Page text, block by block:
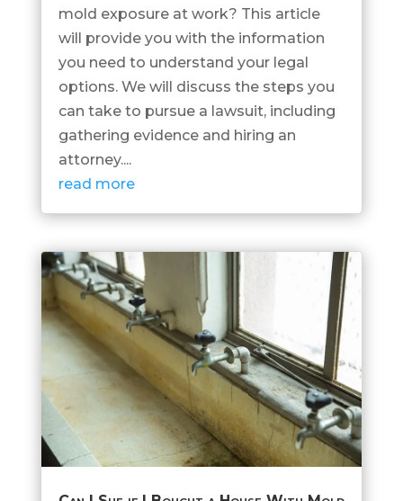
mold exposure at work? This article
will provide you with the information
you need to understand your legal
options. We will discuss the steps you
can take to pursue a lawsuit, including
gathering evidence and hiring an
attorney....
read more